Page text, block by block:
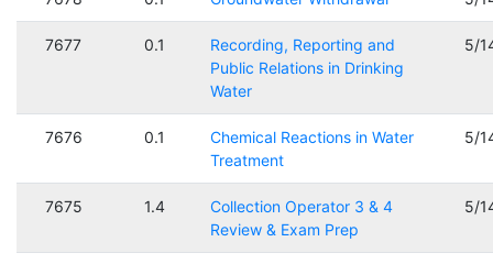
7677 0.1
Recording, Reporting and
Public Relations in Drinking
Water
5/
7676 0.1
Chemical Reactions in Water
Treatment
5/
7675 1.4
Collection Operator 3 & 4
Review & Exam Prep
5/